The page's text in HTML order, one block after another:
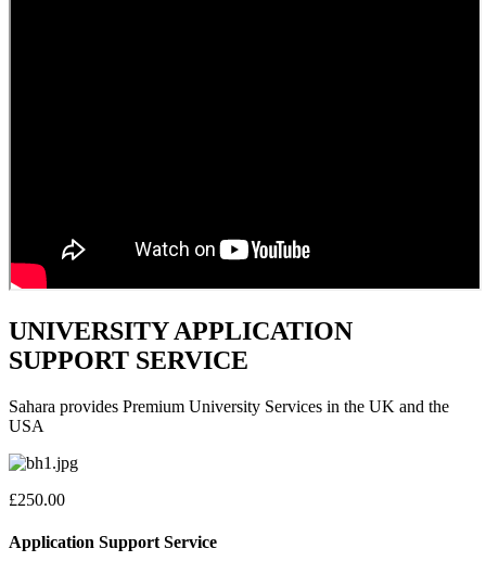
UNIVERSITY APPLICATION
SUPPORT SERVICE
Sahara provides Premium University Services in the UK and the
USA
£250.00
Application Support Service